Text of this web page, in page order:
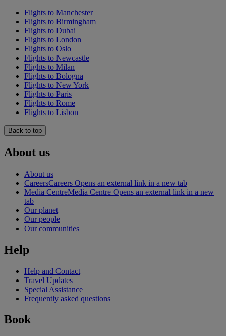
Flights to Manchester
Flights to Birmingham
Flights to Dubai
Flights to London
Flights to Oslo
Flights to Newcastle
Flights to Milan
Flights to Bologna
Flights to New York
Flights to Paris
Flights to Rome
Flights to Lisbon
Back to top
About us
About us
CareersCareers Opens an external link in a new tab
Media CentreMedia Centre Opens an external link in a new
tab
Our planet
Our people
Our communities
Help
Help and Contact
Travel Updates
Special Assistance
Frequently asked questions
Book